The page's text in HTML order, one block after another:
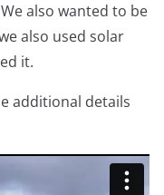
also wanted to be
also used solar
it.
additional details